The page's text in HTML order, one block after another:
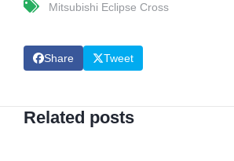
Mitsubishi Eclipse Cross
Share Tweet
Related posts